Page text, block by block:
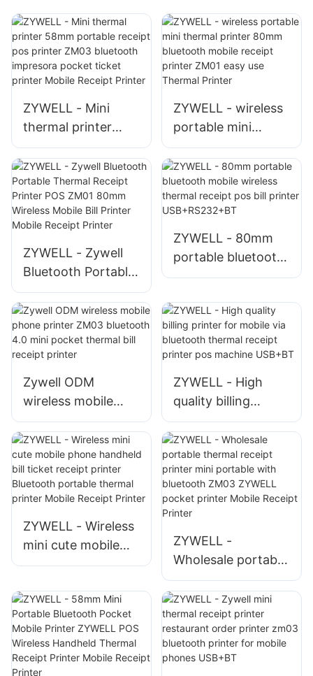
ZYWELL - Mini
thermal printer
58mm portable
receipt pos printer
ZM03 bluetooth
impresora pocket
ticket printer
Printer
ZYWELL - wireless
portable mini
thermal printer
80mm bluetooth
mobile receipt
printer ZM01 easy
ZYWELL - Zywell
Bluetooth Portable
Thermal Receipt
Printer POS ZM01
80mm Wireless
Mobile Bill Printer
Printer
ZYWELL - 80mm
portable bluetooth
mobile wireless
bill printer
USB+RS232+BT
Zywell ODM
wireless mobile
phone printer
ZM03 bluetooth
4.0 mini pocket
thermal bill receipt
printer
ZYWELL - High
quality billing
printer for mobile
via bluetooth
thermal receipt
printer pos
machine USB+BT
ZYWELL - Wireless
mini cute mobile
phone handheld bill
printer Bluetooth
portable thermal
printer Mobile
Receipt Printer
ZYWELL -
Wholesale portable
thermal receipt
printer mini
portable with
bluetooth ZM03
ZYWELL pocket